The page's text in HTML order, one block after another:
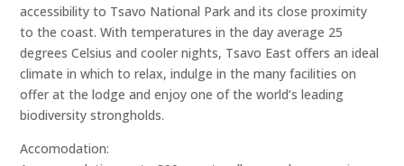
accessibility to Tsavo National Park and its close proximity
to the coast. With temperatures in the day average 25
degrees Celsius and cooler nights, Tsavo East offers an ideal
climate in which to relax, indulge in the many facilities on
offer at the lodge and enjoy one of the world’s leading
biodiversity strongholds.
Accomodation: